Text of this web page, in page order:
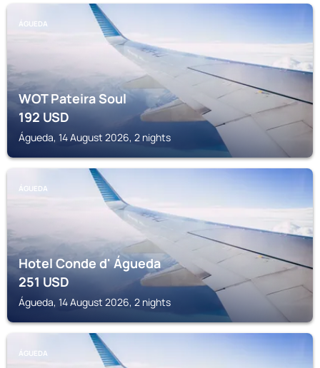
ÁGUEDA
WOT Pateira Soul
192USD
Águeda, 14 August 2026, 2 nights
ÁGUEDA
Hotel Conde d' Águeda
251USD
Águeda, 14 August 2026, 2 nights
ÁGUEDA